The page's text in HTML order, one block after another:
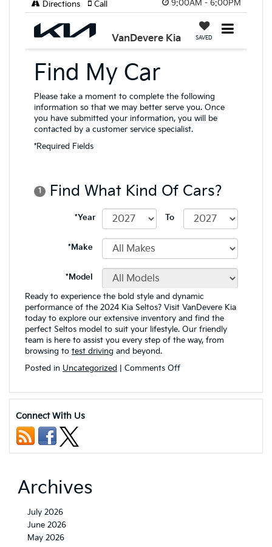
Ready to experience the bold style and dynamic
performance of the 2024 Kia Seltos? Visit VanDevere Kia
today to explore our extensive inventory and find the
perfect Seltos model to suit your lifestyle. Our friendly
team is here to assist you every step of the way, from
browsing to test driving and beyond.
Posted in Uncategorized Comments Offon
Seltos
and
Connect With Us
Archives
July 2026
June 2026
May 2026